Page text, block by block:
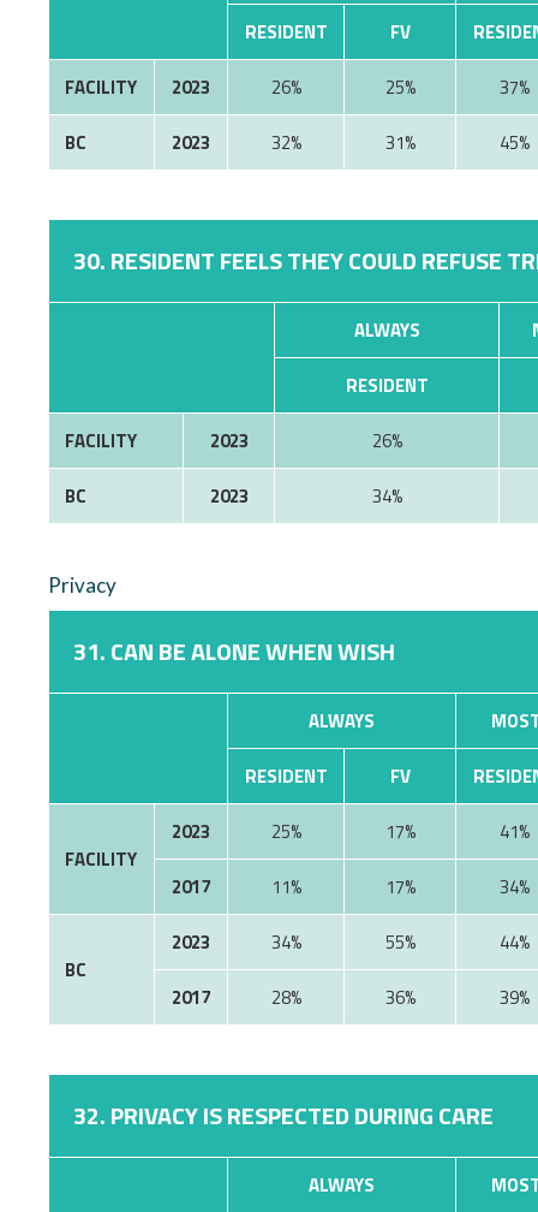
RESIDENT
FV
FACILITY
2023 26% 25%
37%
BC
2023 32% 31% 45%
30. RESIDENT FEELS THEY COULD REFUSE
ALWAYS
RESIDENT
FACILITY
2023
26%
BC
2023 34%
Privacy
31. CAN BE ALONE WHEN WISH
ALWAYS
RESIDENT
FV
FACILITY
2023 25% 17%
41%
2017
11% 17% 34%
BC
2023 34% 55%
44%
2017
28% 36% 39%
32. PRIVACY IS RESPECTED DURING CARE
ALWAYS